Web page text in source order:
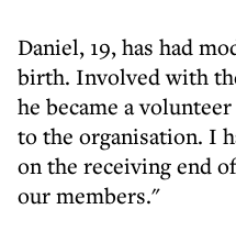
Daniel, 19, has had
birth. Involved with
he became a
to the organisation. I
on the receiving end
our members."